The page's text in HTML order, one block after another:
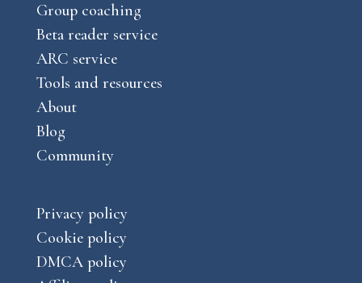
m
Group coaching
Beta reader service
ARC service
Tools and resources
About
Blog
Community
Privacy policy
Cookie policy
DMCA policy